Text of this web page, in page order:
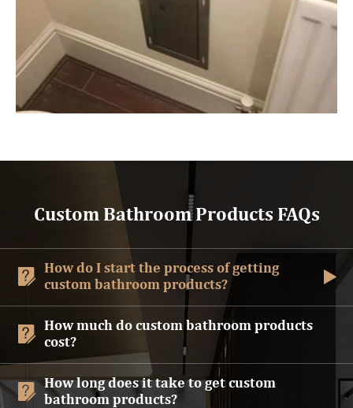
Custom Bathroom Products FAQs
 How do I start the process of getting
custom bathroom products?

 How much do custom bathroom products
cost?
 How long does it take to get custom
bathroom products?